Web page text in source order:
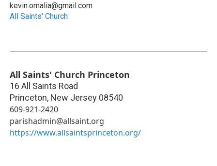
kevin.omalia@gmail.com
All Saints' Church
All Saints' Church Princeton
16 All Saints Road
Princeton, New Jersey 08540
609-921-2420
parishadmin@allsaint.org
https://www.allsaintsprinceton.org/